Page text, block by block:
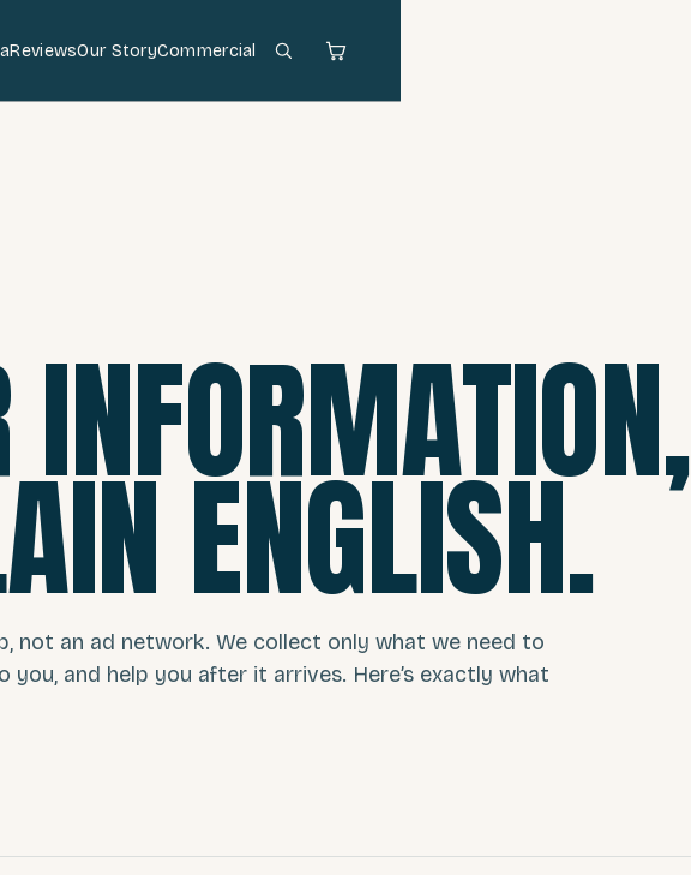
ReviewsOur StoryCommercial
INFORMATION,
ENGLISH.
not an ad network. We collect only what we need to
and help you after it arrives. Here’s exactly what